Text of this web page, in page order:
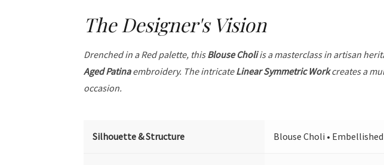
The Designer's Vision
Drenched in a Red palette, thisBlouse Choliis a masterclass in artisan
Aged Patinaembroidery. The intricateLinear Symmetric Workcreates a
occasion.
Silhouette & Structure Blouse Choli •